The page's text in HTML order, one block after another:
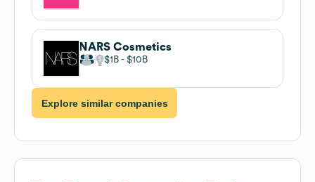
NARS Cosmetics
$1B $10B
Explore similar companies